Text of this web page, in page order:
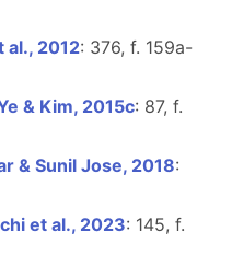
al., 2012: 376, f. 159a-
& Kim, 2015c: 87, f.
& Sunil Jose, 2018:
et al., 2023: 145, f.